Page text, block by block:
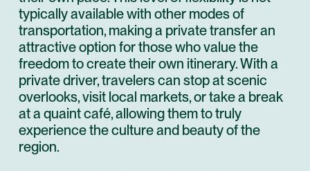
typically available with other modes of
transportation, making a private transfer an
attractive option for those who value the
freedom to create their own itinerary. With a
private driver, travelers can stop at scenic
overlooks, visit local markets, or take a break
at a quaint café, allowing them to truly
experience the culture and beauty of the
region.